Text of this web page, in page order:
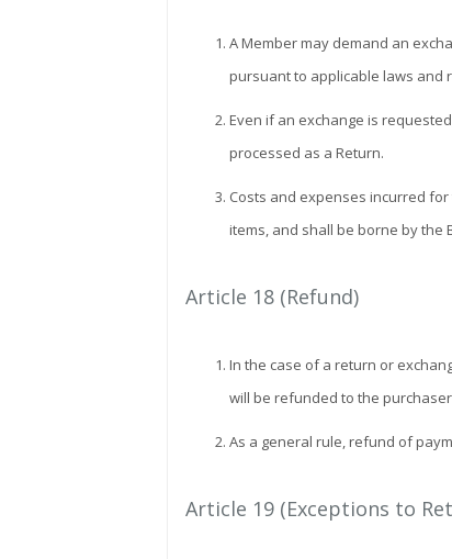
A Member may demand an
pursuant to applicable laws and
Even if an exchange is
processed as a Return.
Costs and expenses incurred
items, and shall be borne by the
Article 18 (Refund)
In the case of a return or
will be refunded to the
As a general rule, refund of
Article 19 (Exceptions to